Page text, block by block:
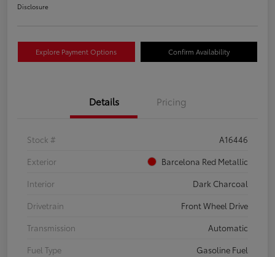
Disclosure
Explore Payment Options Confirm Availability
Details Pricing
Stock #
A16446
Exterior
Barcelona Red Metallic
Interior
Dark Charcoal
Drivetrain
Front Wheel Drive
Transmission
Automatic
Fuel Type
Gasoline Fuel